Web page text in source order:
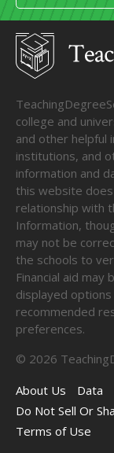
college and
and other helpful
institutions, and
information and
this website
relationship with
Information,
may not be
the schools to
Financial aid may
displayed
recommended
preferences.
© 2026
About Us
Data
Do Not Sell Or
Terms of Use